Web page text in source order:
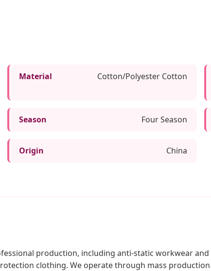
Material Cotton/Polyester Cotton
Season Four Season
Origin China
production, including anti-static workwear
clothing. We operate through mass